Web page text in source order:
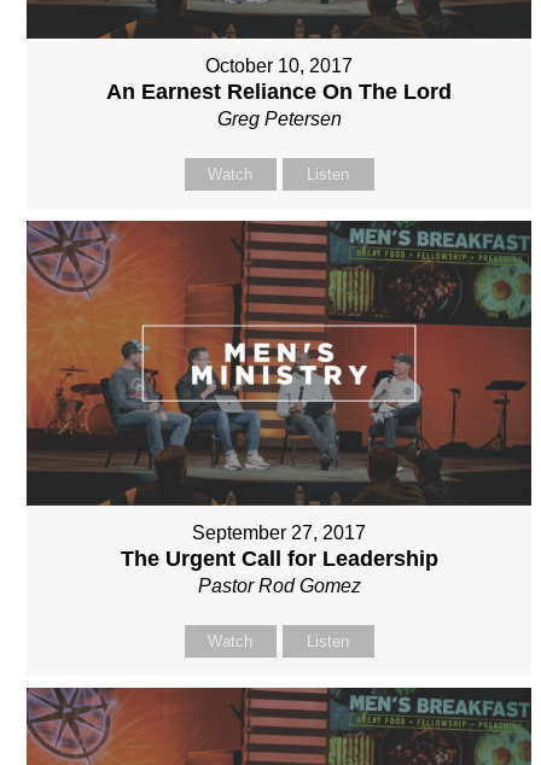
October 10, 2017
An Earnest Reliance On The Lord
Greg Petersen
Watch Listen
September 27, 2017
The Urgent Call for Leadership
Pastor Rod Gomez
Watch Listen